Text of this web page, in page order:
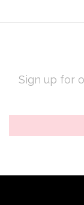
to
Our
ADDRESS